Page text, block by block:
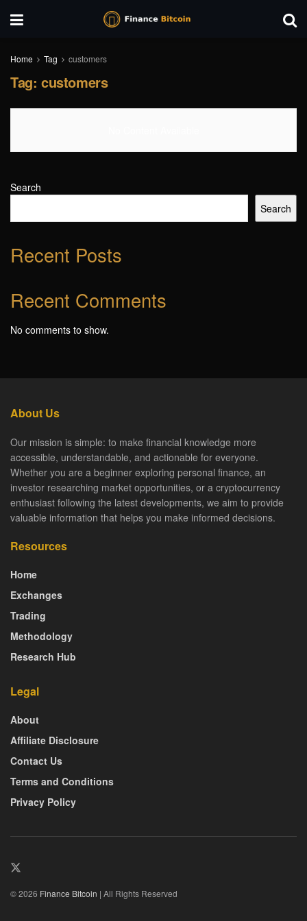
Home Tag customers
Tag: customers
Search
Search
Recent Posts
Recent Comments
No comments to show.
About Us
Our mission is simple: to make financial knowledge more
accessible, understandable, and actionable for everyone.
Whether you are a beginner exploring personal finance, an
investor researching market opportunities, or a cryptocurrency
enthusiast following the latest developments, we aim to provide
valuable information that helps you make informed decisions.
Resources
Home
Exchanges
Trading
Methodology
Research Hub
Legal
About
Affiliate Disclosure
Contact Us
Terms and Conditions
Privacy Policy
© 2026 Finance Bitcoin | All Rights Reserved